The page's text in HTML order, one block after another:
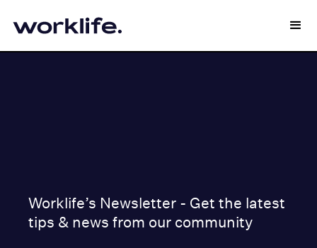
Worklife’s Newsletter - Get the latest
tips & news from our community